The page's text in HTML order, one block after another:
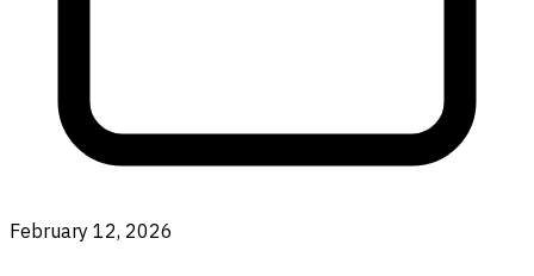
February 12, 2026